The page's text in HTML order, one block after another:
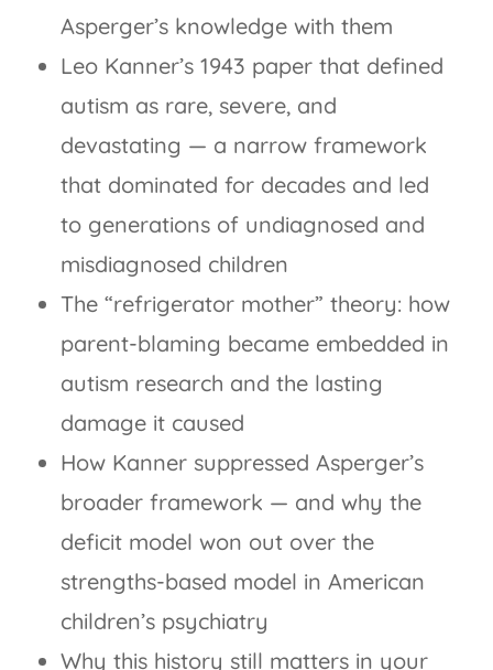
Asperger’s knowledge with them
Leo Kanner’s 1943 paper that defined
autism as rare, severe, and
devastating — a narrow framework
that dominated for decades and led
to generations of undiagnosed and
misdiagnosed children
The “refrigerator mother” theory: how
parent-blaming became embedded in
autism research and the lasting
damage it caused
How Kanner suppressed Asperger’s
broader framework — and why the
deficit model won out over the
strengths-based model in American
children’s psychiatry
Why this history still matters in your